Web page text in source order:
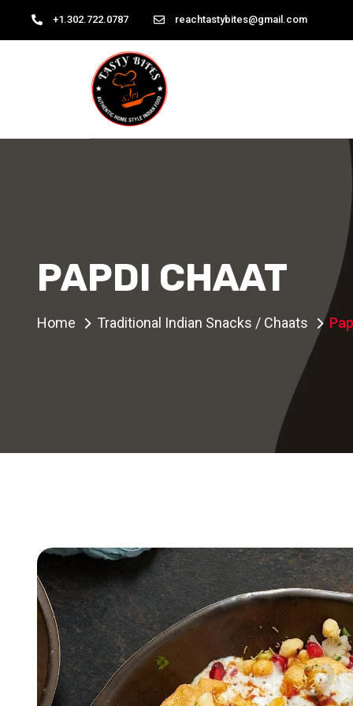
+1.302.722.0787 reachtastybites@gmail.com
PAPDI CHAAT
Home Traditional Indian Snacks / Chaats